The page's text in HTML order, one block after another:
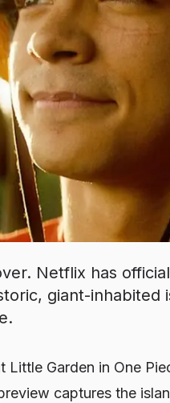
Netflix has
giant-inhabited
Little Garden in One
captures the